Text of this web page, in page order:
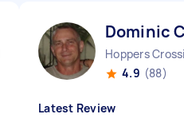
Dominic C
Hoppers
4.9 (88)
Latest Review